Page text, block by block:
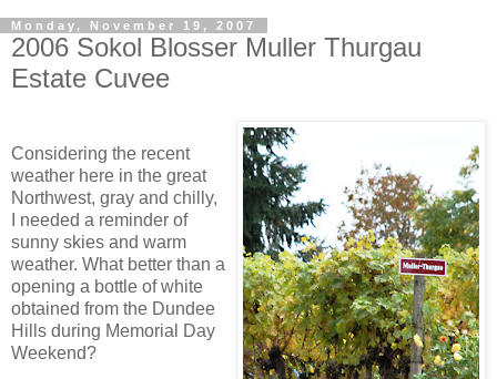
Monday, November 19, 2007
2006 Sokol Blosser Muller Thurgau
Estate Cuvee
Considering the recent
weather here in the great
Northwest, gray and chilly,
I needed a reminder of
sunny skies and warm
weather. What better than a
opening a bottle of white
obtained from the Dundee
Hills during Memorial Day
Weekend?